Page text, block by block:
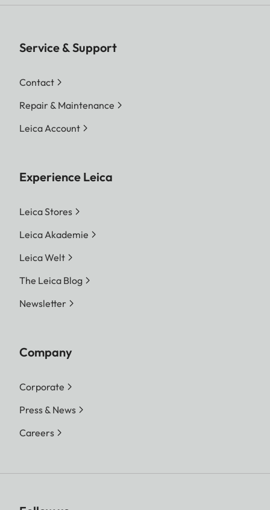
Service & Support
Contact
Repair & Maintenance
Leica Account
Experience Leica
Leica Stores
Leica Akademie
Leica Welt
The Leica Blog
Newsletter
Company
Corporate
Press & News
Careers